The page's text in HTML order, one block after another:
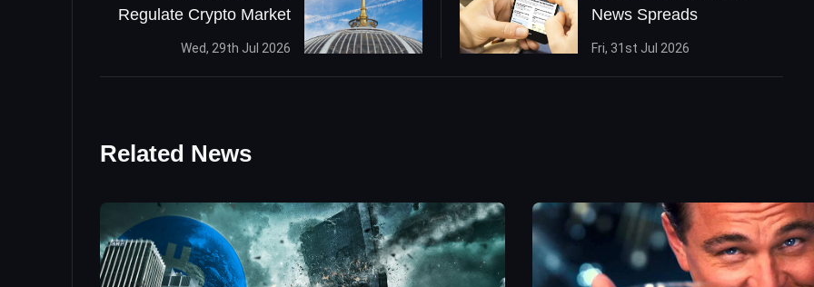
Regulate Crypto Market
Wed, 29th Jul 2026
News Spreads
Fri, 31st Jul 2026
Related News